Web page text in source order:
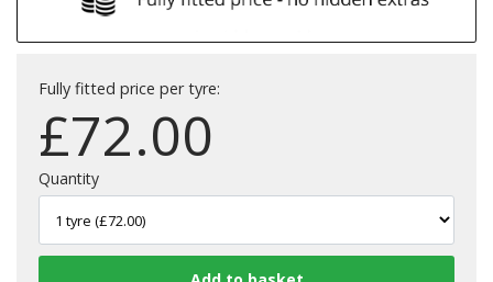
Fully fitted price per tyre:
£72.00
Quantity